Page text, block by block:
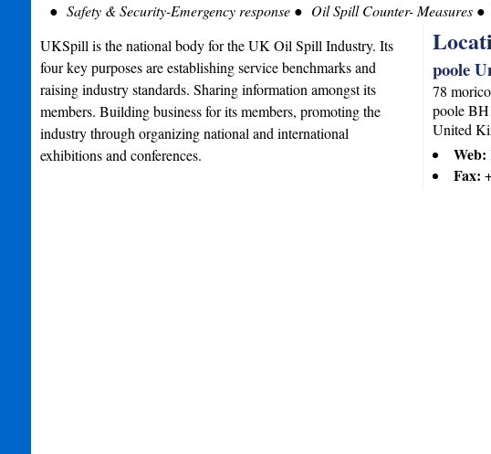
Safety & Security-Emergency response Oil Spill Counter- Measures
poole
78
poole
United
Web:
Fax:
UKSpill is the national body for the UK Oil Spill Industry. Its
four key purposes are establishing service benchmarks and
raising industry standards. Sharing information amongst its
members. Building business for its members, promoting the
industry through organizing national and international
exhibitions and conferences.